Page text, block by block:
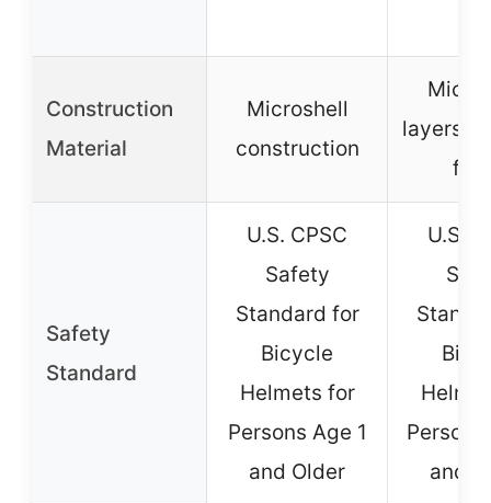
Construction
Material
Microshell
construction
layers
Safety
Standard
U.S. CPSC
Safety
Standard for
Bicycle
Helmets for
Persons Age 1
and Older
U.S.
and